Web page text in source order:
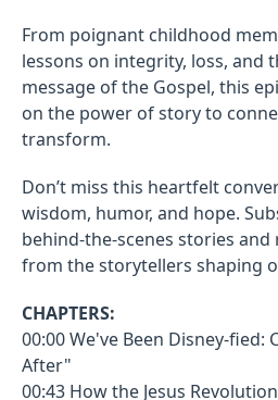
From poignant childhood
lessons on integrity, loss, and
message of the Gospel, this
on the power of story to
transform.
Don’t miss this heartfelt
wisdom, humor, and hope.
behind-the-scenes stories
from the storytellers shaping
CHAPTERS:
00:00 We've Been Disney-fied:
After"
00:43 How the Jesus